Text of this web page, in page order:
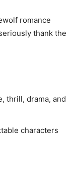
romance
thank the
thrill, drama, and
characters